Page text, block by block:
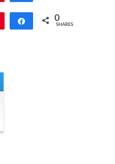
Share 0
SHARES